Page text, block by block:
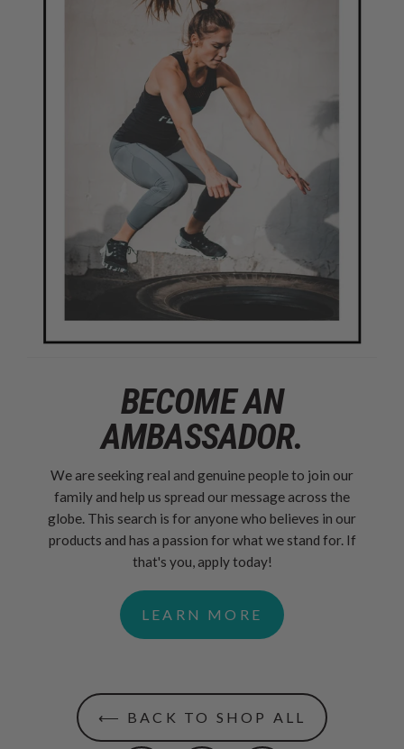
BECOME AN
AMBASSADOR.
We are seeking real and genuine people to join our
family and help us spread our message across the
globe. This search is for anyone who believes in our
products and has a passion for what we stand for. If
that's you, apply today!
LEARN MORE
⟵ BACK TO SHOP ALL